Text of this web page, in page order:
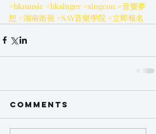
#hkmusic #hksinger #singcon #音樂夢
想 #湖南衛視 #SAY音樂學院 #立即報名
Comments